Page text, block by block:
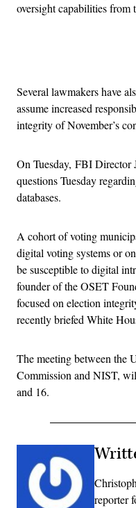
oversight capabilities from
Several lawmakers have
assume increased
integrity of November’s
On Tuesday, FBI Director
questions Tuesday
databases.
A cohort of voting
digital voting systems or
be susceptible to digital
founder of the OSET
focused on election
recently briefed White
The meeting between the
Commission and NIST,
and 16.
reporter